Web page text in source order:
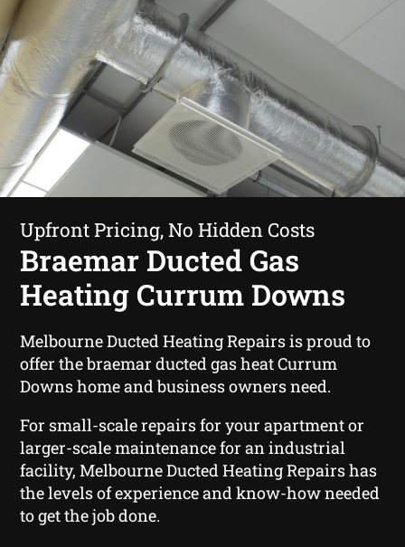
Upfront Pricing, No Hidden Costs
Braemar Ducted Gas
Heating Currum Downs
Melbourne Ducted Heating Repairs is proud to
offer the braemar ducted gas heat Currum
Downs home and business owners need.
For small-scale repairs for your apartment or
larger-scale maintenance for an industrial
facility, Melbourne Ducted Heating Repairs has
the levels of experience and know-how needed
to get the job done.